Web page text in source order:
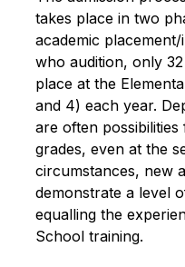
takes place in two
academic
who audition, only
place at the
and 4) each year.
are often
grades, even at the
circumstances, new
demonstrate a level
equalling the
School training.